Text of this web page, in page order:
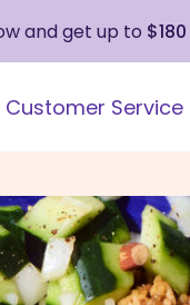
and get up to
Customer Service